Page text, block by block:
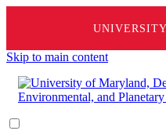
Skip to main content